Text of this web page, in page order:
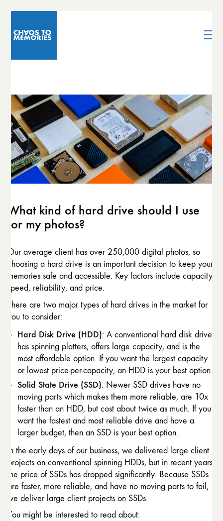
What kind of hard drive should I use
for my photos?
Our average client has over 250,000 digital photos, so
choosing a hard drive is an important decision to keep your
memories safe and accessible. Key factors include capacity,
speed, reliability, and price.
There are two major types of hard drives in the market for
you to consider:
Hard Disk Drive (HDD): A conventional hard disk drive
has spinning platters, offers large capacity, and is the
most affordable option. If you want the largest capacity
or lowest price-per-capacity, an HDD is your best option.
Solid State Drive (SSD): Newer SSD drives have no
moving parts which makes them more reliable, are 10x
faster than an HDD, but cost about twice as much. If you
want the fastest and most reliable drive and have a
larger budget, then an SSD is your best option.
In the early days of our business, we delivered large client
projects on conventional spinning HDDs, but in recent years
the price of SSDs has dropped significantly. Because SSDs
are faster, more reliable, and have no moving parts to fail,
we deliver large client projects on SSDs.
You might be interested to read about: